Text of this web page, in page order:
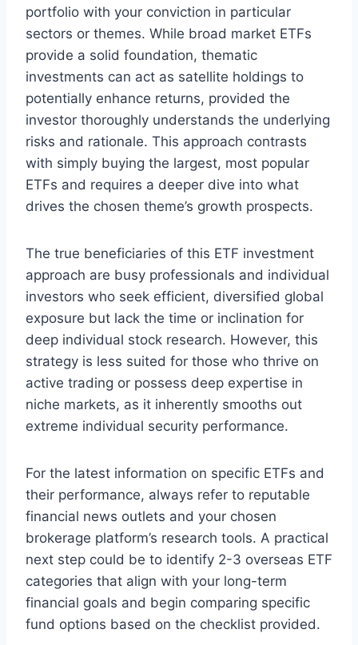
portfolio with your conviction in particular
sectors or themes. While broad market ETFs
provide a solid foundation, thematic
investments can act as satellite holdings to
potentially enhance returns, provided the
investor thoroughly understands the underlying
risks and rationale. This approach contrasts
with simply buying the largest, most popular
ETFs and requires a deeper dive into what
drives the chosen theme’s growth prospects.
The true beneficiaries of this ETF investment
approach are busy professionals and individual
investors who seek efficient, diversified global
exposure but lack the time or inclination for
deep individual stock research. However, this
strategy is less suited for those who thrive on
active trading or possess deep expertise in
niche markets, as it inherently smooths out
extreme individual security performance.
For the latest information on specific ETFs and
their performance, always refer to reputable
financial news outlets and your chosen
brokerage platform’s research tools. A practical
next step could be to identify 2-3 overseas ETF
categories that align with your long-term
financial goals and begin comparing specific
fund options based on the checklist provided.